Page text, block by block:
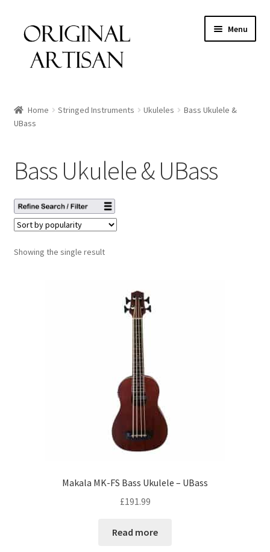
Menu
Home Stringed Instruments Ukuleles
Bass Ukulele &
UBass
Bass Ukulele & UBass
Showing the single result
Makala MK-FS Bass Ukulele – UBass
£191.99
Read more